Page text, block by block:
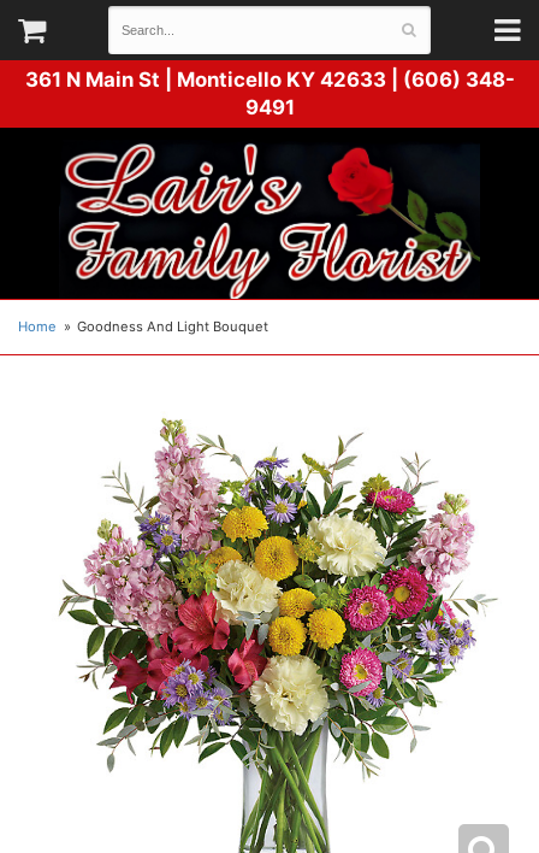
361 N Main St | Monticello KY 42633 | (606) 348-
9491
Home Goodness And Light Bouquet